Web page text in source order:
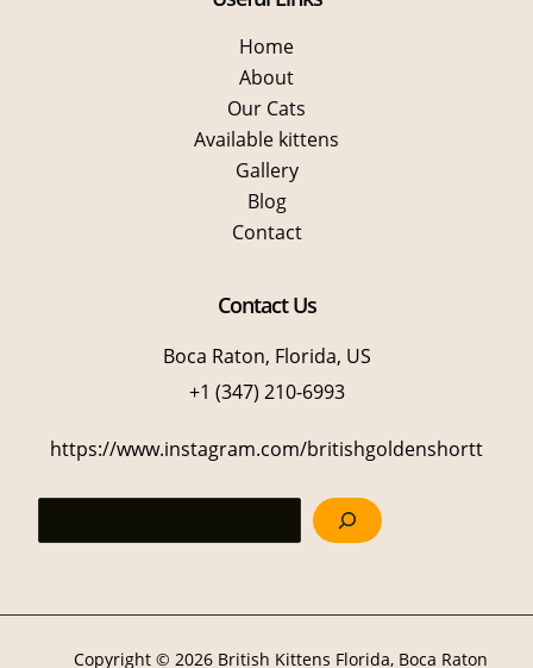
Home
About
Our Cats
Available kittens
Gallery
Blog
Contact
Contact Us
Boca Raton, Florida, US
+1 (347) 210-6993
https://www.instagram.com/britishgoldenshortt
Copyright © 2026 British Kittens Florida, Boca Raton